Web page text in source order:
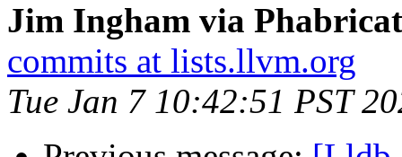
Jim Ingham via
commits at lists.llvm.org
Tue Jan 7 10:42:51 PST